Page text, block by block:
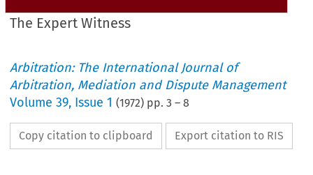
The Expert Witness
Arbitration: The International Journal of
Arbitration, Mediation and Dispute Management
Volume39, Issue 1 (1972) pp.3 –8
Copy citation to clipboard Export citation to RIS